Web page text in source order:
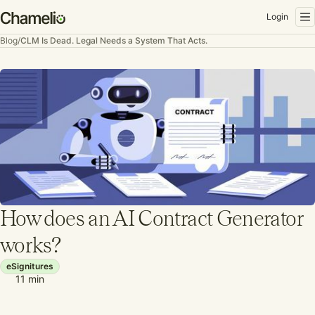
Login
Blog/CLM Is Dead. Legal Needs a System That Acts.
How does an AI Contract Generator
works?
eSignitures
11 min